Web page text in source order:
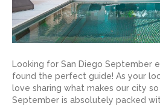
Looking for San Diego September
found the perfect guide! As your
love sharing what makes our city
September is absolutely packed